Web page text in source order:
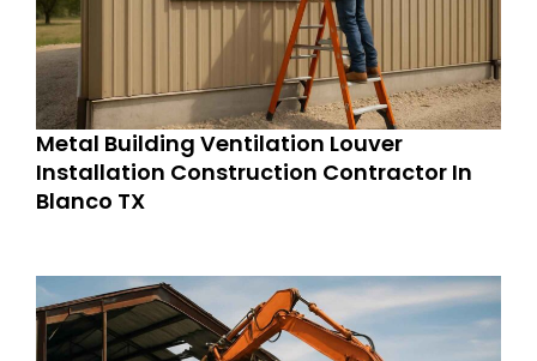
Metal Building Ventilation Louver
Installation Construction Contractor In
Blanco TX